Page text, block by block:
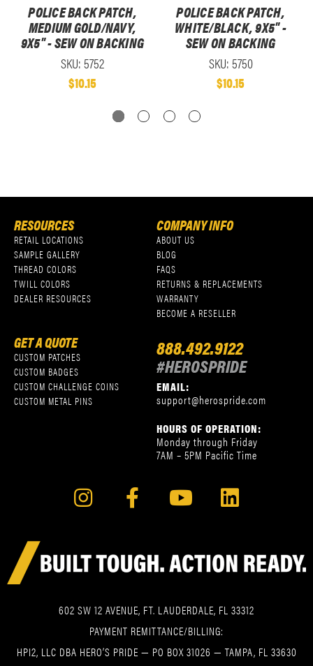
POLICE BACK PATCH,
MEDIUM GOLD/NAVY,
9X5" - SEW ON BACKING
SKU: 5752
$10.15
POLICE BACK PATCH,
WHITE/BLACK, 9X5" -
SEW ON BACKING
SKU: 5750
$10.15
RESOURCES
RETAIL LOCATIONS
SAMPLE GALLERY
THREAD COLORS
TWILL COLORS
DEALER RESOURCES
COMPANY INFO
ABOUT US
BLOG
FAQS
RETURNS & REPLACEMENTS
WARRANTY
BECOME A RESELLER
GET A QUOTE
CUSTOM PATCHES
CUSTOM BADGES
CUSTOM CHALLENGE COINS
CUSTOM METAL PINS
888.492.9122
#HEROSPRIDE
EMAIL:
support@herospride.com
HOURS OF OPERATION:
Monday through Friday
7AM – 5PM Pacific Time
602 SW 12 AVENUE, FT. LAUDERDALE, FL 33312
PAYMENT REMITTANCE/BILLING:
HPI2, LLC DBA HERO’S PRIDE — PO BOX 31026 — TAMPA, FL 33630